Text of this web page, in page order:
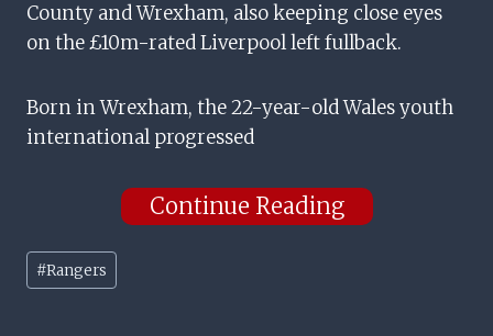
County and Wrexham, also keeping close eyes
on the £10m-rated Liverpool left fullback.
Born in Wrexham, the 22-year-old Wales youth
international progressed
Continue Reading
Post
Tags:
#Rangers